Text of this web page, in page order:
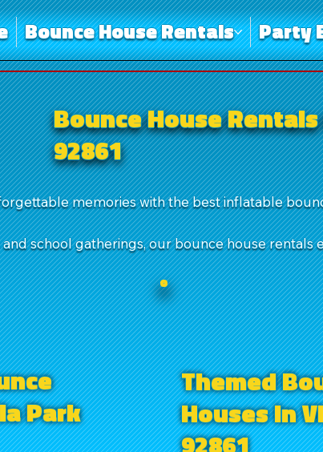
Bounce House Rentals Party
Bounce House
92861
memories with the best inflatable
school gatherings, our bounce house
Park
Themed
Houses in